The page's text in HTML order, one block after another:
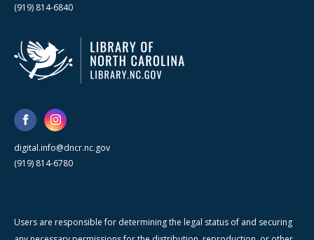
(919) 814-6840
digital.info@dncr.nc.gov
(919) 814-6780
Users are responsible for determining the legal status of and securing